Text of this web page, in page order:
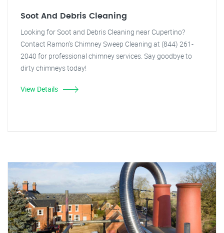
Soot And Debris Cleaning
Looking for Soot and Debris Cleaning near Cupertino?
Contact Ramon's Chimney Sweep Cleaning at (844) 261-
2040 for professional chimney services. Say goodbye to
dirty chimneys today!
View Details